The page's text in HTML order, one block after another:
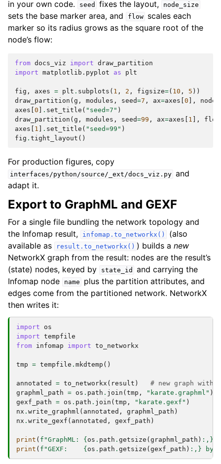
in your own code. seed fixes the layout, node_size
sets the base marker area, and flow
scales each
marker so its radius grows as the square root of the
node’s flow:
from docs_viz import draw_partition
import matplotlib.pyplot as plt
fig , axes = plt . subplots ( 1 , 2 , figsize=( 10 , 5 ))
draw_partition ( g , modules , seed=7 , ax=axes 0 ],
axes 0 . set_title ( "seed=7" )
draw_partition ( g , modules , seed=99 , ax=axes 1 ], flow
axes
1 . set_title ( "seed=99" )
fig . tight_layout ()
For production figures, copy
interfaces/python/source/_ext/docs_viz.py and
adapt it.
Export to GraphML and GEXF
For a single file bundling the network topology and
the Infomap result,
infomap.to_networkx()
(also
available as
result.to_networkx() ) builds anew
NetworkX graph from the result: nodes are the result’s
(state) nodes, keyed by
state_id
and carrying the
Infomap node
name
plus the partition attributes, and
edges come from the partitioned network. NetworkX
then writes it:
import
os
import tempfile
from infomap import to_networkx
tmp = tempfile . mkdtemp ()
annotated = to_networkx ( result )
# new graph with
graphml_path = os . path . join ( tmp , "karate.graphml" )
gexf_path = os . path . join ( tmp , "karate.gexf" )
nx . write_graphml ( annotated , graphml_path )
nx . write_gexf ( annotated , gexf_path )
print ( f "GraphML: { os . path . getsize ( graphml_path ) : , }
print ( f "GEXF: { os . path . getsize ( gexf_path ) : , }